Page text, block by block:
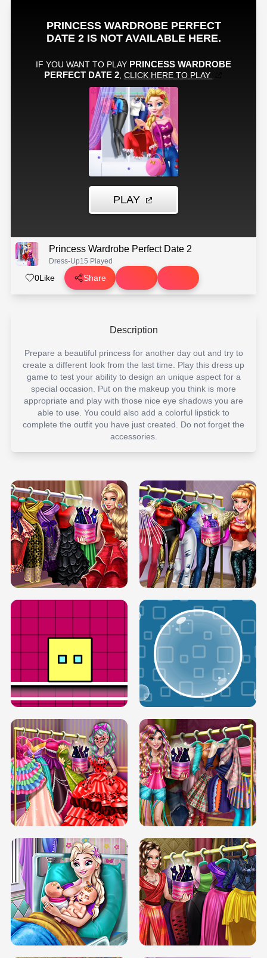
Princess Wardrobe Perfect Date 2
Dress-Up15 Played
0Like Share
Description
Prepare a beautiful princess for another day out and try to
create a different look from the last time. Play this dress up
game to test your ability to design an unique aspect for a
special occasion. Put on the makeup you think is more
appropriate and play with those nice eye shadows you are
able to use. You could also add a colorful lipstick to
complete the outfit you have just created. Do not forget the
accessories.
SERY RUNWAY DOLLY DRESS UP H5 DOVE RUNWAY DOLLY DRESS UP H5
BOX JUMP UP BUBBLE RAIN
DOVE CARNIVAL DOLLY DRESS UP
H5
DOVE HIPSTER DOLLY DRESS UP H5